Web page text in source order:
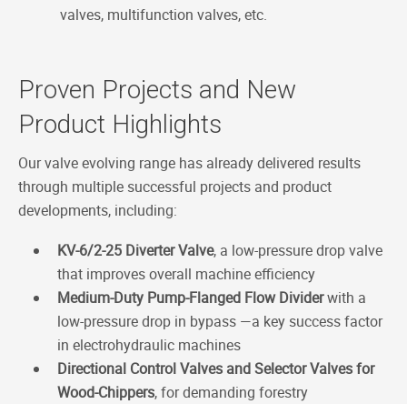
valves, multifunction valves, etc.
Proven Projects and New
Product Highlights
Our valve evolving range has already delivered results
through multiple successful projects and product
developments, including:
KV-6/2-25 Diverter Valve, a low-pressure drop valve
that improves overall machine efficiency
Medium-Duty Pump-Flanged Flow Dividerwith a
low-pressure drop in bypass —a key success factor
in electrohydraulic machines
Directional Control Valves and Selector Valves for
Wood-Chippers, for demanding forestry